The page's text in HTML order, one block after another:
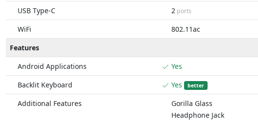
USB Type-C 2 ports
WiFi 802.11ac
Features
Android Applications
Yes
Backlit Keyboard
Yes better
Additional Features
Gorilla Glass
Headphone Jack